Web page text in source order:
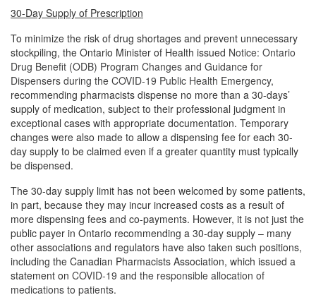
30-Day Supply of Prescription
To minimize the risk of drug shortages and prevent unnecessary
stockpiling, the Ontario Minister of Health issued Notice: Ontario
Drug Benefit (ODB) Program Changes and Guidance for
Dispensers during the COVID-19 Public Health Emergency,
recommending pharmacists dispense no more than a 30-days’
supply of medication, subject to their professional judgment in
exceptional cases with appropriate documentation. Temporary
changes were also made to allow a dispensing fee for each 30-
day supply to be claimed even if a greater quantity must typically
be dispensed.
The 30-day supply limit has not been welcomed by some patients,
in part, because they may incur increased costs as a result of
more dispensing fees and co-payments. However, it is not just the
public payer in Ontario recommending a 30-day supply – many
other associations and regulators have also taken such positions,
including the Canadian Pharmacists Association, which issued a
statement on COVID-19 and the responsible allocation of
medications to patients.